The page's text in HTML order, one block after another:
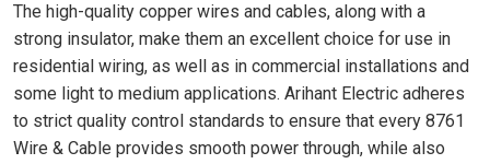
The high-quality copper wires and cables, along with a
strong insulator, make them an excellent choice for use in
residential wiring, as well as in commercial installations and
some light to medium applications. Arihant Electric adheres
to strict quality control standards to ensure that every 8761
Wire & Cable provides smooth power through, while also